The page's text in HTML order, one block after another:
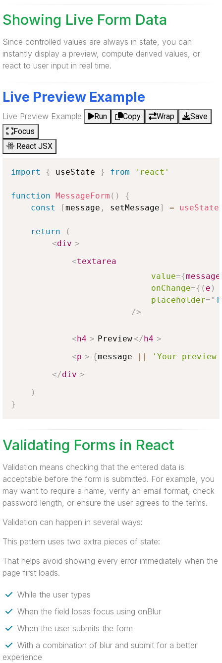
Showing Live Form Data
Since controlled values are always in state, you can
instantly display a preview, compute derived values, or
react to user input in real time.
Live Preview Example
Live Preview Example Run Copy Wrap
Save
Focus
React JSX
import { useState } from 'react'
function MessageForm ( )
{
const
[message , setMessage] = useState
return
(
<div >
<textarea
value={message
onChange={ ( e )
placeholder="
/>
<h4 > Preview </h4 >
<p > {message ||
'Your
</div >
)
}
Validating Forms in React
Validation means checking that the entered data is
acceptable before the form is submitted. For example, you
may want to require a name, verify an email format, check
password length, or ensure the user agrees to the terms.
Validation can happen in several ways:
This pattern uses two extra pieces of state:
That helps avoid showing every error immediately when the
page first loads.
While the user types
When the field loses focus using onBlur
When the user submits the form
With a combination of blur and submit for a better
experience